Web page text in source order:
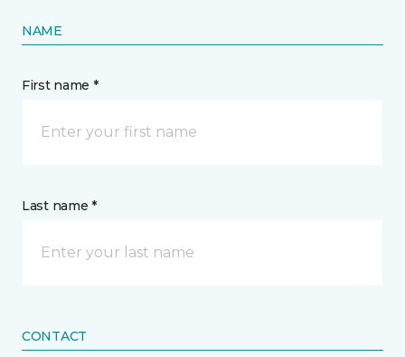
NAME
First name *
Last name *
CONTACT